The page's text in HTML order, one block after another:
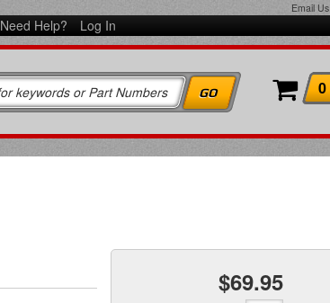
Email Us
Need Help? Log In
0
$69.95